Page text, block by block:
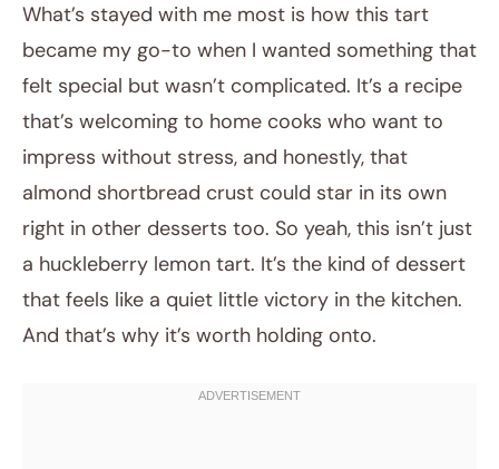
What’s stayed with me most is how this tart
became my go-to when I wanted something that
felt special but wasn’t complicated. It’s a recipe
that’s welcoming to home cooks who want to
impress without stress, and honestly, that
almond shortbread crust could star in its own
right in other desserts too. So yeah, this isn’t just
a huckleberry lemon tart. It’s the kind of dessert
that feels like a quiet little victory in the kitchen.
And that’s why it’s worth holding onto.